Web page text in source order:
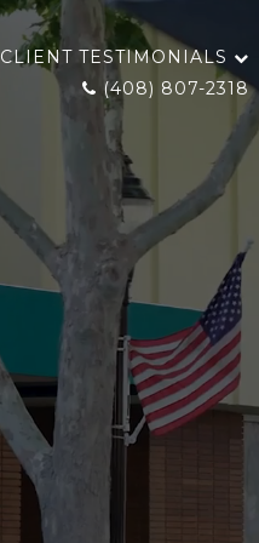
CLIENT TESTIMONIALS
(408) 807-2318